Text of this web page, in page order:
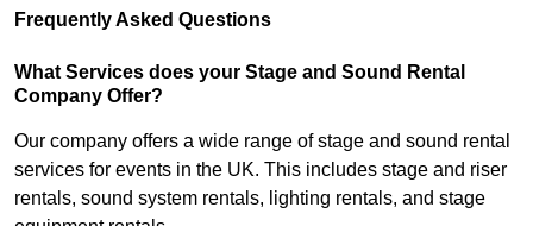
Frequently Asked Questions
What Services does your Stage and Sound Rental
Company Offer?
Our company offers a wide range of stage and sound rental
services for events in the UK. This includes stage and riser
rentals, sound system rentals, lighting rentals, and stage